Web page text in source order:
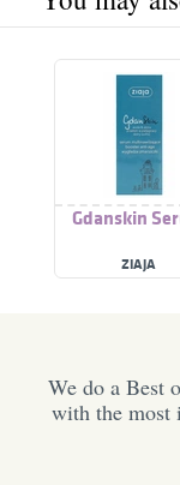
Gdanskin
ZIAJA
We do a Best
with the most